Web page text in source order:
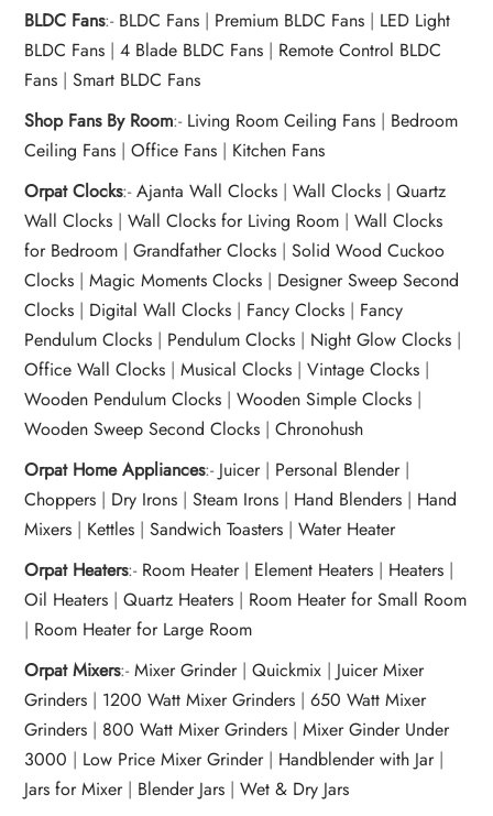
BLDC Fans:- BLDC Fans | Premium BLDC Fans | LED Light
BLDC Fans |4 Blade BLDC Fans | Remote Control BLDC
Fans |Smart BLDC Fans
Shop Fans By Room:- Living Room Ceiling Fans | Bedroom
Ceiling Fans |Office Fans | Kitchen Fans
Orpat Clocks:-Ajanta Wall Clocks |Wall Clocks |Quartz
Wall Clocks |Wall Clocks for Living Room |Wall Clocks
for Bedroom |Grandfather Clocks |Solid Wood Cuckoo
Clocks |Magic Moments Clocks | Designer Sweep Second
Clocks | Digital Wall Clocks | Fancy Clocks | Fancy
Pendulum Clocks | Pendulum Clocks | Night Glow Clocks |
Office Wall Clocks |Musical Clocks |Vintage Clocks |
Wooden Pendulum Clocks |Wooden Simple Clocks |
Wooden Sweep Second Clocks |Chronohush
Orpat Home Appliances:- Juicer| Personal Blender|
Choppers | Dry Irons |Steam Irons | Hand Blenders | Hand
Mixers | Kettles |Sandwich Toasters |Water Heater
Orpat Heaters:- Room Heater| Element Heaters | Heaters |
Oil Heaters |Quartz Heaters | Room Heater for Small Room
| Room Heater for Large Room
Orpat Mixers:-Mixer Grinder|Quickmix | Juicer Mixer
Grinders | 1200 Watt Mixer Grinders |650 Watt Mixer
Grinders | 800 Watt Mixer Grinders |Mixer Ginder Under
3000 | Low Price Mixer Grinder | Handblender with Jar |
Jars for Mixer | Blender Jars |Wet & Dry Jars